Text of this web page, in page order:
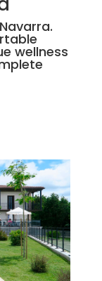
wellness